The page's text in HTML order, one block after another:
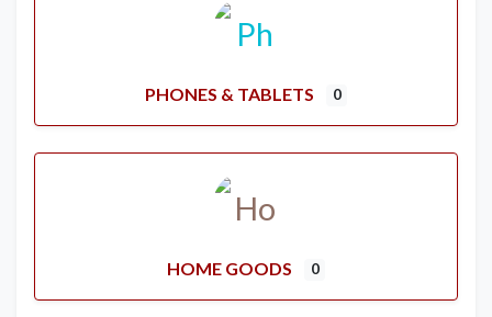
PHONES & TABLETS 0
HOME GOODS 0